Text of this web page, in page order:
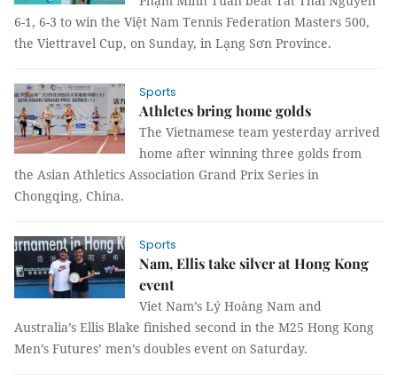
6-1, 6-3 to win the Việt Nam Tennis Federation Masters 500,
the Viettravel Cup, on Sunday, in Lạng Sơn Province.
Sports
Athletes bring home golds
The Vietnamese team yesterday arrived
home after winning three golds from
the Asian Athletics Association Grand Prix Series in
Chongqing, China.
Sports
Nam, Ellis take silver at Hong Kong
event
Viet Nam’s Lý Hoàng Nam and
Australia’s Ellis Blake finished second in the M25 Hong Kong
Men’s Futures’ men’s doubles event on Saturday.